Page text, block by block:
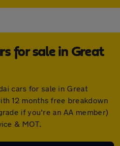
for sale in Great
cars for sale in Great
12 months free breakdown
if you're an AA member)
& MOT.